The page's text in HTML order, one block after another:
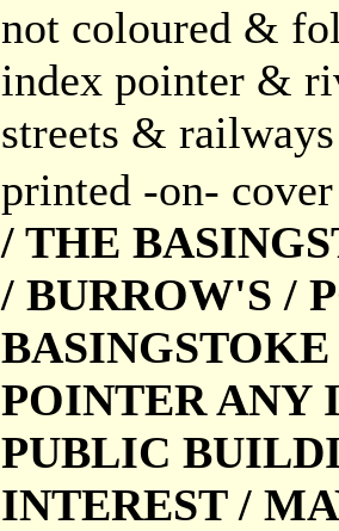
not coloured &
index pointer &
streets & railways
printed -on-
/ THE
/ BURROW'S /
POINTER ANY
PUBLIC
INTEREST /